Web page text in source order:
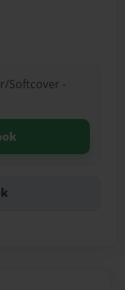
Softcover -